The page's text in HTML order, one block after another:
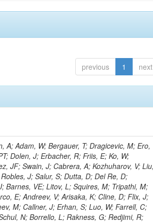
previous 1 next
R; Hadley, NJ; Kellogg, RG; Khakzad, M; Kirn, M; Lu, Y; Mignerey, AC; Demina, R; Matorras, F; Rossato, K; Khatiwada, R; Rumerio, P; Vanelderen, L; Santanastasio, F; Korytov, A; Skuja, A; Temple, J; Polic, D; Tonjes, MB; Tonwar, SC; Twedt, E; Eshaq, Y; Demaria, N; Alver, B; Sanchez, FJM; Viviani, C; Cossutti, F; Bauer, G; Bendavid, J; Busza, W; Butz, E; Cali, IA; Chan, M; Puljak, I; Folgueras, S; Dutta, V; Grigelionis, I; Flacher, H; Everaerts, P; Baesso, P; Della Ricca, G; Ceballos, GG; Gomez, JP; Goncharov, M; Hahn, KA; Harris, P; Svyatkovskiy, A; Meschi, E; Kim, Y; Klute, M; Lee, YJ; Li, W; Garcia-Bellido, A; Gobbo, B; Antunovic, Z; Loizides, C; Luckey, PD; Alves, GA; Mohammadi, A; Klima, B; Ma, T; Nahn, S; Paus, C; Ralph, D; Roland, C; Roland, G; Nogima, H; Kadastik, M; Rudolph, M; Najafabadi, MM; Stephans, GSF; Kousouris, K; Dzelalija, M; Stockli, F; Goldenzweig, P; Rodriguez-Marrero, AY; Gotra, Y; Bocci, A; Han, J; Morse, DM; Stiliaris, E; Mehdiabadi, SP; Harel, A; Miner, DC; Kunori, S; Orbaker, D; Petrillo, G; Vishnevskiy, D; Zielinski, M; Bhatti, A; Brigljevic, V; Muntel, M; Safarzadeh, B; Ciesielski, R; Montanino, D; Grishin, V; Kwan, S; Bolognesi, S; Demortier, L; Goulianos, K; Lungu, G; Malik, S; Mesropian, C; Charaf, O; Yan, M; Cushman, P; Atramentov, O; Penzo, A; Ban, Y; Barker, A; Duggan, D; Raidal, M; Ghete, VM; Gershtein, Y; Zeinali, M; Gray, R; Halkiadakis, E; Hidas, D; Hits, D; Dahmes, B; Leonidopoulos, C; Heo, SG; Lath, A; Panwalkar, S; Patel, R; Abbrescia, M; Richards, A; Rose, K; Pol, ME; Rebane, L; Schnetzer, S; Somalwar, S; Limon, P; Stone, R; Nam, SK; De Benedetti, A; Kropivnitskaya, A; Thomas, S; Cerizza, G; Hollingsworth, M; Spanier, S; Yang, ZC; York, A; Bona, M; Lincoln, D; Asaadi, J; Liko, D; Zhang, J; Chang, S; Azzolini, V; Dudero, PR; Eusebi, R; Gilmore, J; Gurrola, A; Kamon, T; Khotilovich, V; Graziano, A; Montalvo, R; Barbone, L; Nguyen, CN; Breuker, H; Chung, J; Osipenkov, I; Pakhotin, Y; Franzoni, G; Pivarski, J; Eerola, P; Safonov, A; Lipton, R; Janulis, M; Sengupta, S; Tatarinov, A; Toback, D; Weinberger, M; Berzano, U; Kim, DH; Akchurin, N; Bunkowski, K; Bardak, C; Haupt, J; Calabria, C; Lykken, J; Damgov, J; Jeong, C; Kovitanggoon, K; Fedi, G; Lee, SW; Roh, Y; Verwilligen, P; Sill, A; Volobouev, I; Evangelou, I; Colaleo, A; Wigmans, R; Yoo, HD; Camporesi, T; Klapoetke, K; Yazgan, E; Appelt, E; Brownson, E; Engh, D; Florez, C; Kim, GN; Moser, R; Czellar, S; Gabella, W; Caballero, IG; Issah, M; Johns, W; Kurt, P; Kubota, Y; Cerminara, G; Maguire, C; Melo, A; Creanza, D; Sheldon, P; Kim, JE; Snook, B; Maeshima, K; Tuo, S; Velkovska, J; Harkonen, J; Arenton, MW; Balazs, M; Mans, J; De Filippis, N; Boutle, S; Perez, JAC; Cox, B; Pearson, T; Marraffino, JM; Francis, B; Hirosky, R; Ledovskoy, A; Lin, C; Neu, C; De Palma, M; Yohay, R; Heikkinen, A; Ruiz-Jimeno, A; Gollapinni, S; Harr, R; Mason, D; Sobol, A; Cure, B; Karchin, PE; Lamichhane, P; Fiore, L; Mattson, M; Milstene, C; Sakharov, A; Anderson, M; Bachtis, M; Rekovic, V; McBride, P; Bellinger, JN; Segoni, I; Karimaki, V; Cabrillo, IJ; Carlsmith, D; Kachanov, V; D'Enterria, D; Dasu, S; Efron, J; Flood, K; Gray, L; Miao, T; Grogg, KS; Duric, S; Iaselli, G; Kong, DJ; Grothe, M; Hall-Wilton, R; Herndon, M; Klabbers, P; Kinnunen, R; De Roeck, A; Klukas, J; Guo, S; Lanaro, A; Clerbaux, B; Lazaridis, C; Leonard, J; Park, H; Rusack, R; Loveless, R; Mohapatra, A; Palmonari, F; Reeder, D; Ross, I; Mariotti, C; Anastassov, A; Savin, A; Di Guida, S; Kortelainen, MJ; Smith, WH; Ro, SR; Swanson, J; Sasseville, M; Weinberg, M; CMS Collaboration; Lampen, T; Foudas, C; Martisiute, D; Mishra, K; Mikulec, I; Lassila-Perini, K; Lehti, S; Linden, T; Souza, MHG; Ratti, SP; Son, D; Luukka, P; Maenpaa, T; Lusito, L; Singovsky, A; Mrenna, S; Tuominen, E; Tuominiemi, J; Tuovinen, E; Ungaro, D; Wendland, L; Pernicka, M; Banzuzi, K; Son, DC; Maggi, G; Korpela, A; Elliott-Peisert, A; Musienko, Y; Tuuva, T; Cremaldi, LM; Sillou, D; Besancon, M; Choudhury, S; Dejardin, M; Denegri, D; Maggi, M; Fabbro, B; Son, T; Faure, JL; Zablocki, J; Rohringer, H; Ferri, F; Frisch, B; Godang, R; Ganjour, S; Gentit, FX; Manna, N; Givernaud, A; Gras, P; de Monchenault, GH; Kim, Z; Newman-Holmes, C; Jarry, P; Locci, E; Malcles, J; Marionneau, M; Schofbeck, R; Mozer, MU; Kroeger, R; Funk, W; Millischer, L; Rander, J; Rosowsky, A; Caebergs, T; Kim, J